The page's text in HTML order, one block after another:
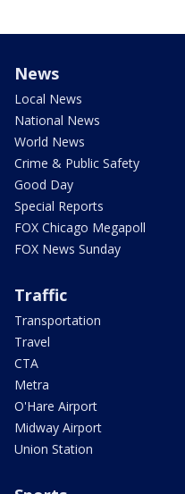
News
Local News
National News
World News
Crime & Public Safety
Good Day
Special Reports
FOX Chicago Megapoll
FOX News Sunday
Traffic
Transportation
Travel
CTA
Metra
O'Hare Airport
Midway Airport
Union Station